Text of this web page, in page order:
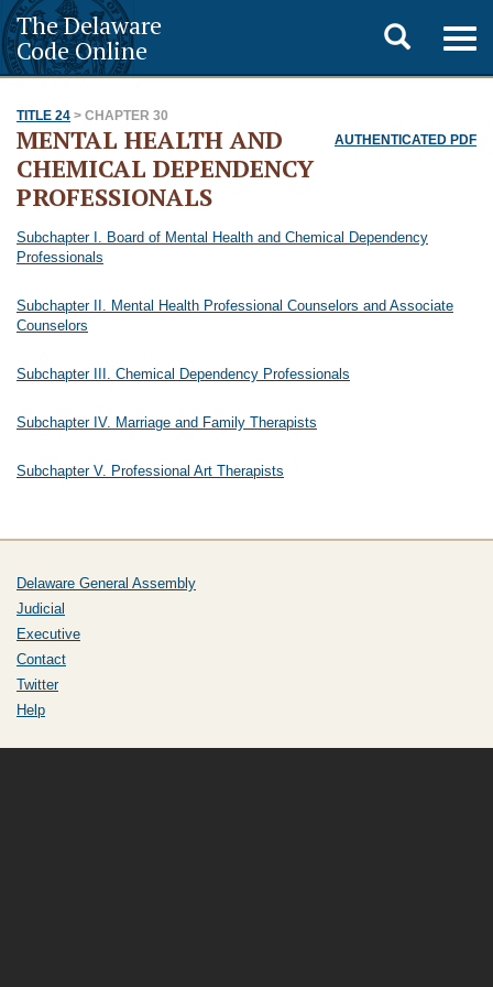
The Delaware
Code Online
Toggle
search
TITLE 24 > CHAPTER 30
AUTHENTICATED PDF
MENTAL HEALTH AND
CHEMICAL DEPENDENCY
PROFESSIONALS
Subchapter I. Board of Mental Health and Chemical Dependency
Professionals
Subchapter II. Mental Health Professional Counselors and Associate
Counselors
Subchapter III. Chemical Dependency Professionals
Subchapter IV. Marriage and Family Therapists
Subchapter V. Professional Art Therapists
Delaware General Assembly
Judicial
Executive
Contact
Twitter
Help